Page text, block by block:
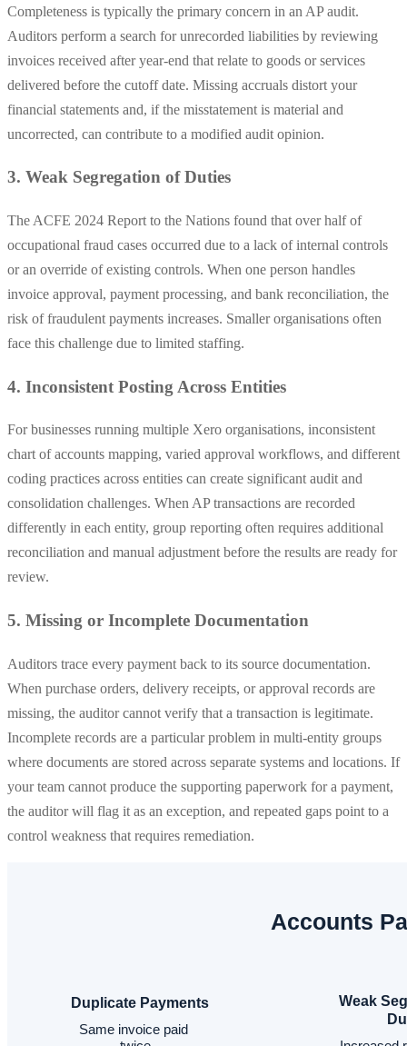
Completeness is typically the primary concern in an AP audit.
Auditors perform a search for unrecorded liabilities by reviewing
invoices received after year-end that relate to goods or services
delivered before the cutoff date. Missing accruals distort your
financial statements and, if the misstatement is material and
uncorrected, can contribute to a modified audit opinion.
3. Weak Segregation of Duties
The ACFE 2024 Report to the Nations found that over half of
occupational fraud cases occurred due to a lack of internal controls
or an override of existing controls. When one person handles
invoice approval, payment processing, and bank reconciliation, the
risk of fraudulent payments increases. Smaller organisations often
face this challenge due to limited staffing.
4. Inconsistent Posting Across Entities
For businesses running multiple Xero organisations, inconsistent
chart of accounts mapping, varied approval workflows, and different
coding practices across entities can create significant audit and
consolidation challenges. When AP transactions are recorded
differently in each entity, group reporting often requires additional
reconciliation and manual adjustment before the results are ready for
review.
5. Missing or Incomplete Documentation
Auditors trace every payment back to its source documentation.
When purchase orders, delivery receipts, or approval records are
missing, the auditor cannot verify that a transaction is legitimate.
Incomplete records are a particular problem in multi-entity groups
where documents are stored across separate systems and locations. If
your team cannot produce the supporting paperwork for a payment,
the auditor will flag it as an exception, and repeated gaps point to a
control weakness that requires remediation.